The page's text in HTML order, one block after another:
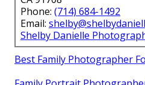
Phone: (714) 684-1492
Email:
Shelby Danielle
Best Family Photographer